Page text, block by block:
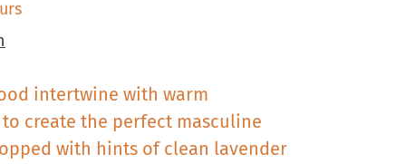
intertwine with warm
create the perfect masculine
with hints of clean lavender